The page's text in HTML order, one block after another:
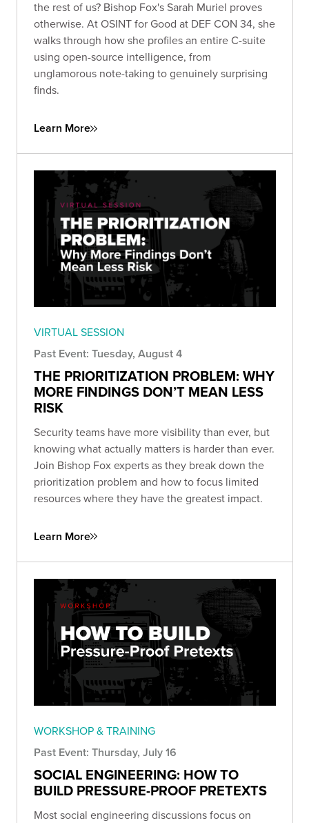
the rest of us? Bishop Fox's Sarah Muriel proves
otherwise. At OSINT for Good at DEF CON 34, she
walks through how she profiles an entire C-suite
using open-source intelligence, from
unglamorous note-taking to genuinely surprising
finds.
Learn More
VIRTUAL SESSION
Past Event: Tuesday, August 4
THE PRIORITIZATION PROBLEM: WHY
MORE FINDINGS DON’T MEAN LESS
RISK
Security teams have more visibility than ever, but
knowing what actually matters is harder than ever.
Join Bishop Fox experts as they break down the
prioritization problem and how to focus limited
resources where they have the greatest impact.
Learn More
WORKSHOP & TRAINING
Past Event: Thursday, July 16
SOCIAL ENGINEERING: HOW TO
BUILD PRESSURE-PROOF PRETEXTS
Most social engineering discussions focus on